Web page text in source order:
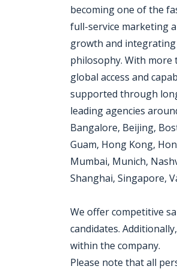
becoming one of the
full-service marketing
growth and
philosophy. With more
global access and
supported through
leading agencies
Bangalore, Beijing,
Guam, Hong Kong,
Mumbai, Munich,
Shanghai, Singapore,
We offer competitive
candidates.
within the company.
Please note that all